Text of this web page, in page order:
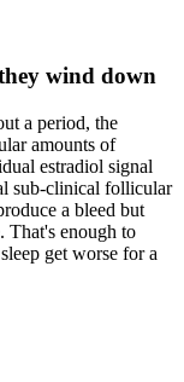
wind down
a period, the
amounts of
estradiol signal
sub-clinical follicular
a bleed but
That's enough to
get worse for a